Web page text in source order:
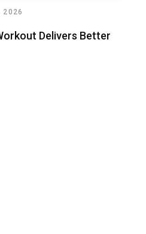
2026
Delivers Better